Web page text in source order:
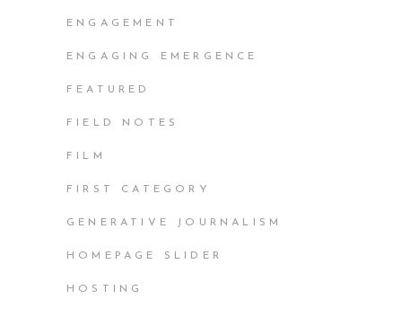
ENGAGEMENT
ENGAGING EMERGENCE
FEATURED
FIELD NOTES
FILM
FIRST CATEGORY
GENERATIVE JOURNALISM
HOMEPAGE SLIDER
HOSTING